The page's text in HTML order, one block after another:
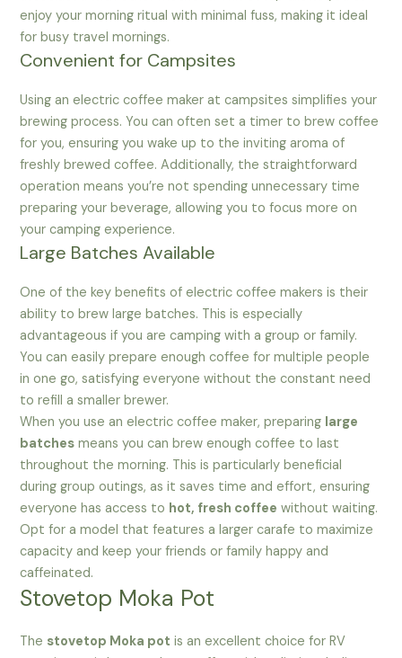
enjoy your morning ritual with minimal fuss, making it ideal
for busy travel mornings.
Convenient for Campsites
Using an electric coffee maker at campsites simplifies your
brewing process. You can often set a timer to brew coffee
for you, ensuring you wake up to the inviting aroma of
freshly brewed coffee. Additionally, the straightforward
operation means you’re not spending unnecessary time
preparing your beverage, allowing you to focus more on
your camping experience.
Large Batches Available
One of the key benefits of electric coffee makers is their
ability to brew large batches. This is especially
advantageous if you are camping with a group or family.
You can easily prepare enough coffee for multiple people
in one go, satisfying everyone without the constant need
to refill a smaller brewer.
When you use an electric coffee maker, preparing large
batches means you can brew enough coffee to last
throughout the morning. This is particularly beneficial
during group outings, as it saves time and effort, ensuring
everyone has access to hot, fresh coffee without waiting.
Opt for a model that features a larger carafe to maximize
capacity and keep your friends or family happy and
caffeinated.
Stovetop Moka Pot
The stovetop Moka pot is an excellent choice for RV